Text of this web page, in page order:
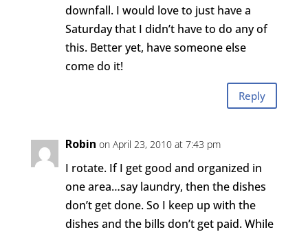
downfall. I would love to just have a
Saturday that I didn’t have to do any of
this. Better yet, have someone else
come do it!
Reply
Robin on April 23, 2010 at 7:43 pm
I rotate. If I get good and organized in
one area…say laundry, then the dishes
don’t get done. So I keep up with the
dishes and the bills don’t get paid. While